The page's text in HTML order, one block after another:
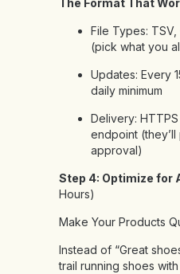
The Format That
File Types: TSV,
(pick what you
Updates: Every
daily minimum
Delivery: HTTPS
endpoint
approval)
Step 4: Optimize for
Hours)
Make Your Products
Instead of “Great
trail running shoes